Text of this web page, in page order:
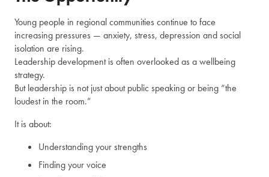
Young people in regional communities continue to face
increasing pressures — anxiety, stress, depression and social
isolation are rising.
Leadership development is often overlooked as a wellbeing
strategy.
But leadership is not just about public speaking or being “the
loudest in the room.”
It is about:
Understanding your strengths
Finding your voice